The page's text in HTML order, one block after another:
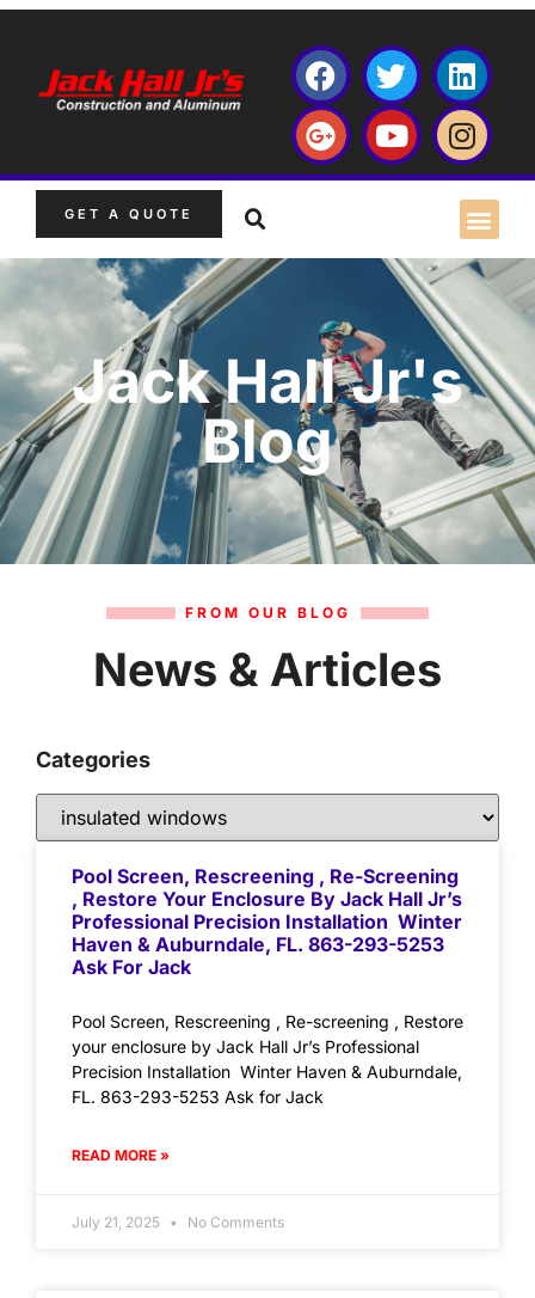
GET A QUOTE
Jack Hall Jr's
Blog
FROM OUR BLOG
News & Articles
Categories
Pool Screen, Rescreening , Re-Screening
, Restore Your Enclosure By Jack Hall Jr’s
Professional Precision Installation Winter
Haven & Auburndale, FL. 863-293-5253
Ask For Jack
Pool Screen, Rescreening , Re-screening , Restore
your enclosure by Jack Hall Jr’s Professional
Precision Installation Winter Haven & Auburndale,
FL. 863-293-5253 Ask for Jack
READ MORE »
July 21, 2025 No Comments